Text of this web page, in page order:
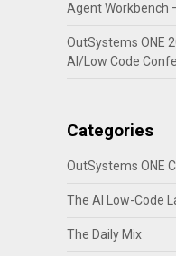
Agent Workbench
OutSystems ONE
AI/Low Code
Categories
OutSystems ONE
The AI Low-Code
The Daily Mix